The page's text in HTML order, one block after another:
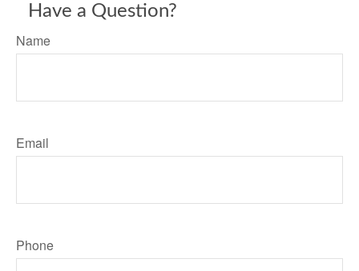
Have a Question?
Name
Email
Phone